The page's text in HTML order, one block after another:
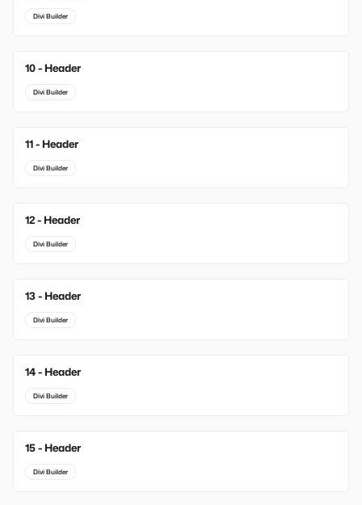
Divi Builder
10 - Header
Divi Builder
11 - Header
Divi Builder
12 - Header
Divi Builder
13 - Header
Divi Builder
14 - Header
Divi Builder
15 - Header
Divi Builder